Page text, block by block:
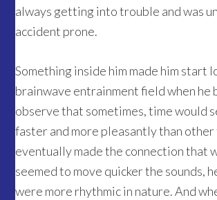
always getting into trouble and was
accident prone.
Something inside him made him start
brainwave entrainment field when he
observe that sometimes, time would
faster and more pleasantly than other
eventually made the connection that
seemed to move quicker the sounds,
were more rhythmic in nature. And